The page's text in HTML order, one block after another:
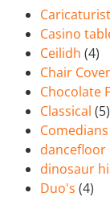
Caricaturist
Casino
Ceilidh (4)
Chair
Chocolate
Classical (5)
Comedians
dancefloor
dinosaur
Duo's (4)